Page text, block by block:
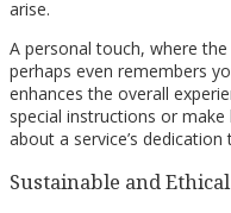
arise.
A personal touch, where
perhaps even remembers
enhances the overall
special instructions or
about a service’s
Sustainable and